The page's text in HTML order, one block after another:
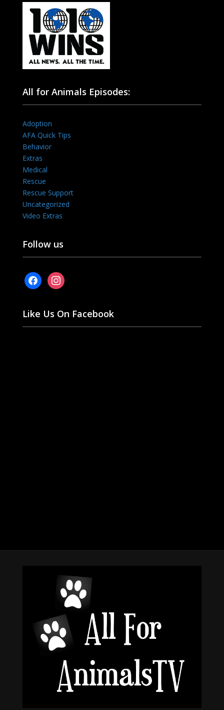
All for Animals Episodes:
Adoption
AFA Quick Tips
Behavior
Extras
Medical
Rescue
Rescue Support
Uncategorized
Video Extras
Follow us
facebookinstagram
Like Us On Facebook